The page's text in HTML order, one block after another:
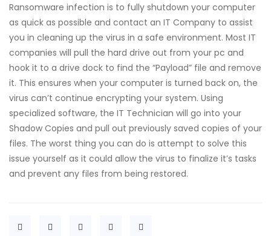
Ransomware infection is to fully shutdown your computer
as quick as possible and contact an IT Company to assist
you in cleaning up the virus in a safe environment. Most IT
companies will pull the hard drive out from your pc and
hook it to a drive dock to find the “Payload” file and remove
it. This ensures when your computer is turned back on, the
virus can’t continue encrypting your system. Using
specialized software, the IT Technician will go into your
Shadow Copies and pull out previously saved copies of your
files. The worst thing you can do is attempt to solve this
issue yourself as it could allow the virus to finalize it’s tasks
and prevent any files from being restored.